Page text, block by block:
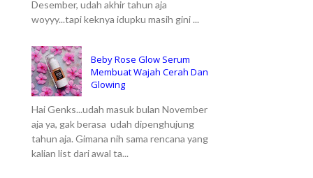
Desember, udah akhir tahun aja
woyyy...tapi keknya idupku masih gini ...
Beby Rose Glow Serum
Membuat Wajah Cerah Dan
Glowing
Hai Genks...udah masuk bulan November
aja ya, gak berasa udah dipenghujung
tahun aja. Gimana nih sama rencana yang
kalian list dari awal ta...